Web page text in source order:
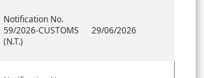
Notification No.
59/2026-CUSTOMS
(N.T.)
29/06/2026